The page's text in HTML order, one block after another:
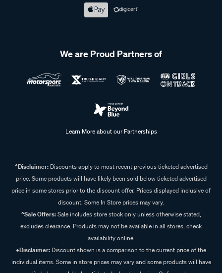
We are Proud Partners of
Learn More about our Partnerships
^Disclaimer:Discounts apply to most recent previous ticketed advertised
price. Some products will have likely been sold below ticketed advertised
price in some stores prior to the discount offer. Prices displayed inclusive of
discount. Some In Store prices may vary.
^Sale Offers:Sale includes store stock only unless otherwise stated,
excludes clearance. Products may not be available in all stores, check
availability online.
+Disclaimer: Discount shown is a comparison to the current price of the
individual items. Some in store prices may vary and some products will have